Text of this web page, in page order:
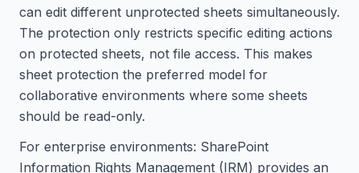
can edit different unprotected sheets simultaneously.
The protection only restricts specific editing actions
on protected sheets, not file access. This makes
sheet protection the preferred model for
collaborative environments where some sheets
should be read-only.
For enterprise environments: SharePoint
Information Rights Management (IRM) provides an